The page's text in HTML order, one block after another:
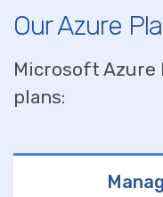
Our Azure
Microsoft Azure
plans: